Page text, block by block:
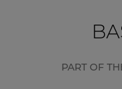
PART OF